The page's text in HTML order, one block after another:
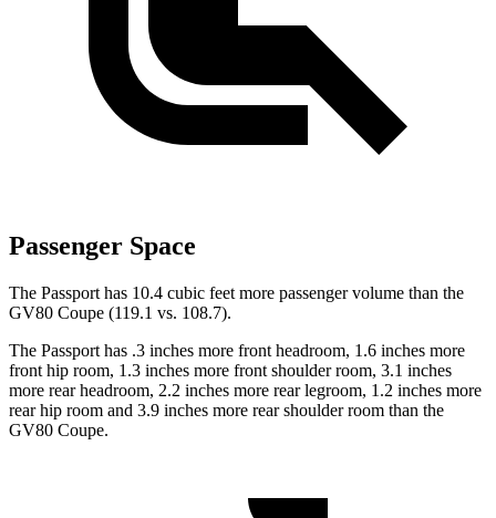
Passenger Space
The Passport has 10.4 cubic feet more passenger volume than the
GV80 Coupe (119.1 vs. 108.7).
The Passport has .3 inches more front headroom, 1.6 inches more
front hip room, 1.3 inches more front shoulder room, 3.1 inches
more rear headroom, 2.2 inches more rear legroom, 1.2 inches more
rear hip room and 3.9 inches more rear shoulder room than the
GV80 Coupe.